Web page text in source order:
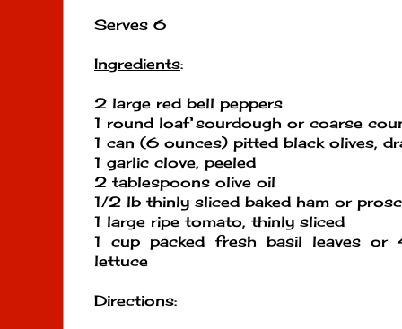
Serves 6
Ingredients:
2 large red bell peppers
1 round loaf sourdough or coarse
1 can (6 ounces) pitted black olives,
1 garlic clove, peeled
2 tablespoons olive oil
1/2 lb thinly sliced baked ham or
1 large ripe tomato, thinly sliced
1 cup packed fresh basil leaves
lettuce
Directions: